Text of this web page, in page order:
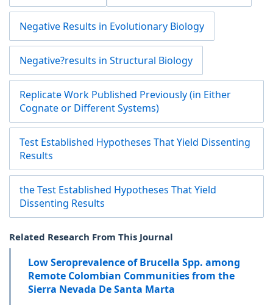
Negative Results in Evolutionary Biology
Negative?results in Structural Biology
Replicate Work Published Previously (in Either
Cognate or Different Systems)
Test Established Hypotheses That Yield Dissenting
Results
the Test Established Hypotheses That Yield
Dissenting Results
Related Research From This Journal
Low Seroprevalence of Brucella Spp. among
Remote Colombian Communities from the
Sierra Nevada De Santa Marta